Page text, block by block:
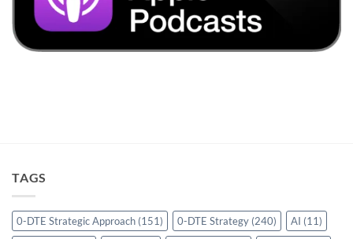
TAGS
0-DTE Strategic Approach (151) 0-DTE Strategy (240) AI (11)